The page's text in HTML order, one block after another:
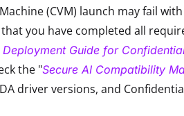
(CVM) launch may fail with
you have completed all
Deployment Guide for
the "Secure AI Compatibility
driver versions, and